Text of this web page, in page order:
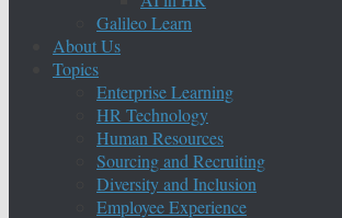
Galileo Learn
About Us
Topics
Enterprise Learning
HR Technology
Human Resources
Sourcing and Recruiting
Diversity and Inclusion
Employee Experience